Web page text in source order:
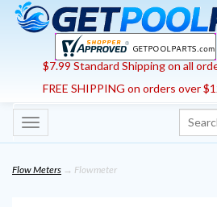
$7.99 Standard Shipping on all
FREE SHIPPING on orders over
Toggle
navigation
Flow Meters → Flowmeter